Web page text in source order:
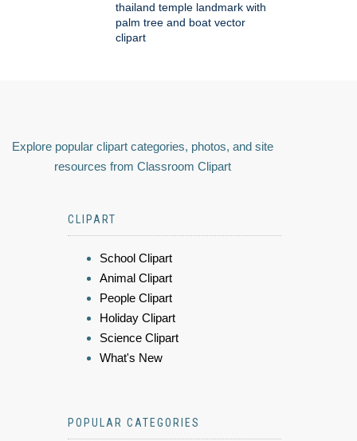
thailand temple landmark with
palm tree and boat vector
clipart
Explore popular clipart categories, photos, and site
resources from Classroom Clipart
CLIPART
School Clipart
Animal Clipart
People Clipart
Holiday Clipart
Science Clipart
What's New
POPULAR CATEGORIES